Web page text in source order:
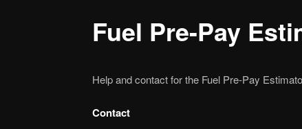
Fuel Pre-Pay
Help and contact for the Fuel Pre-Pay
Contact